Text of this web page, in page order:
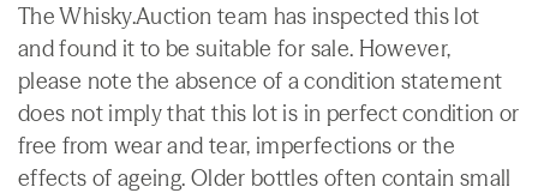
The Whisky.Auction team has inspected this lot
and found it to be suitable for sale. However,
please note the absence of a condition statement
does not imply that this lot is in perfect condition or
free from wear and tear, imperfections or the
effects of ageing. Older bottles often contain small